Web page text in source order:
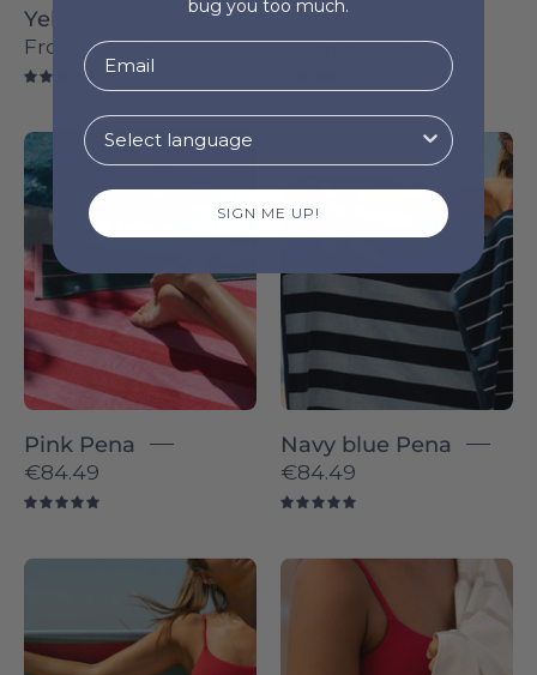
Yellow Gibalta
From €41.59
4.6
Green Gibalta
From€41.59
4.6
Pink
Torres
Pink Pena
€84.49
Navy
Pena
-
Novas
Navy blue Pena
€84.49
Green
Pena
-
Torres
Nova
bug you too much.
SIGN ME UP!